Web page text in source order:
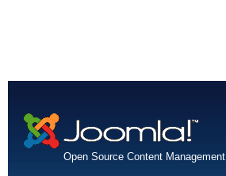
Open Source Content Management